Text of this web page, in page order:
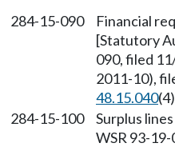
284-15-090
Financial
[Statutory
090, filed
2011-10),
48.15.040
284-15-100
Surplus
WSR 93-